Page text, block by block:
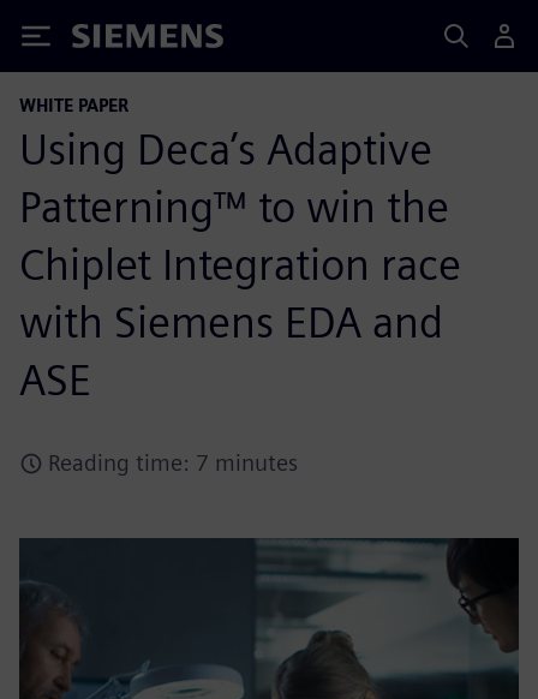
Siemens
WHITE PAPER
Using Deca’s Adaptive
Patterning™ to win the
Chiplet Integration race
with Siemens EDA and
ASE
Reading time: 7 minutes